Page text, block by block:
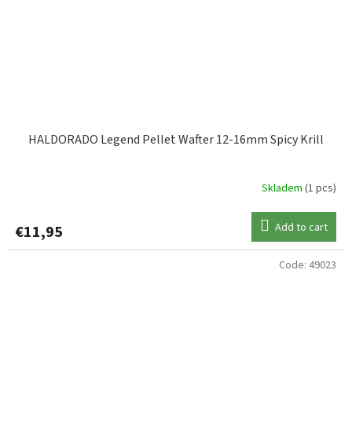
HALDORADO Legend Pellet Wafter 12-16mm Spicy Krill
Skladem (1 pcs)
€11,95 Add to cart
Code: 49023